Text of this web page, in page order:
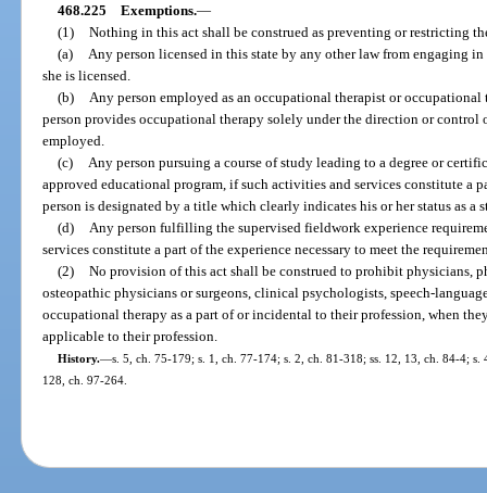
468.225 Exemptions.—
(1) Nothing in this act shall be construed as preventing or restricting
(a)
Any person licensed in this state by any other law from engaging
she is licensed.
(b)
Any person employed as an occupational therapist or
person provides occupational therapy solely under the direction or control
employed.
(c)
Any person pursuing a course of study leading to a degree or
approved educational program, if such activities and services constitute a
person is designated by a title which clearly indicates his or her status as a
(d)
Any person fulfilling the supervised fieldwork experience
services constitute a part of the experience necessary to meet the
(2) No provision of this act shall be construed to prohibit physicians,
osteopathic physicians or surgeons, clinical psychologists, speech-
occupational therapy as a part of or incidental to their profession, when
applicable to their profession.
History.—s. 5, ch. 75-179; s. 1, ch. 77-174; s. 2, ch. 81-318; ss. 12, 13, ch. 84-4;
128, ch. 97-264.